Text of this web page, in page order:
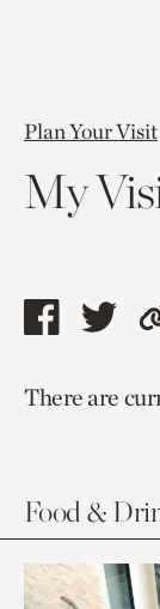
Plan Your Visit
My
Share
page
Share
page
There are
Food &